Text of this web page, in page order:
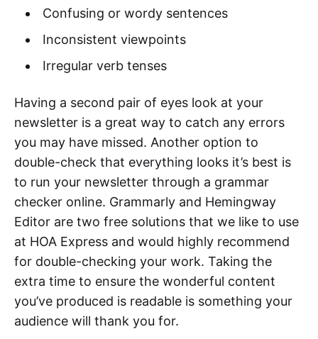
Confusing or wordy sentences
Inconsistent viewpoints
Irregular verb tenses
Having a second pair of eyes look at your
newsletter is a great way to catch any errors
you may have missed. Another option to
double-check that everything looks it’s best is
to run your newsletter through a grammar
checker online. Grammarly and Hemingway
Editor are two free solutions that we like to use
at HOA Express and would highly recommend
for double-checking your work. Taking the
extra time to ensure the wonderful content
you’ve produced is readable is something your
audience will thank you for.